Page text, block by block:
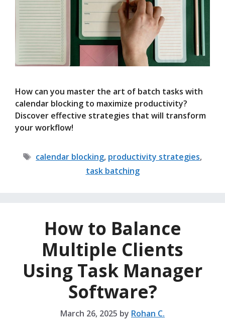
How can you master the art of batch tasks with
calendar blocking to maximize productivity?
Discover effective strategies that will transform
your workflow!
Tags
calendar blocking, productivity strategies,
task batching
How to Balance
Multiple Clients
Using Task Manager
Software?
March 26, 2025 by Rohan C.